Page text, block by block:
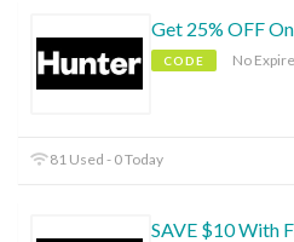
Get 25% OFF
CODE No
81 Used - 0 Today
SAVE $10 With